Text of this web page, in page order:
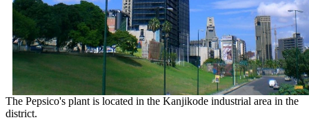
The Pepsico's plant is located in the Kanjikode industrial area in the
district.